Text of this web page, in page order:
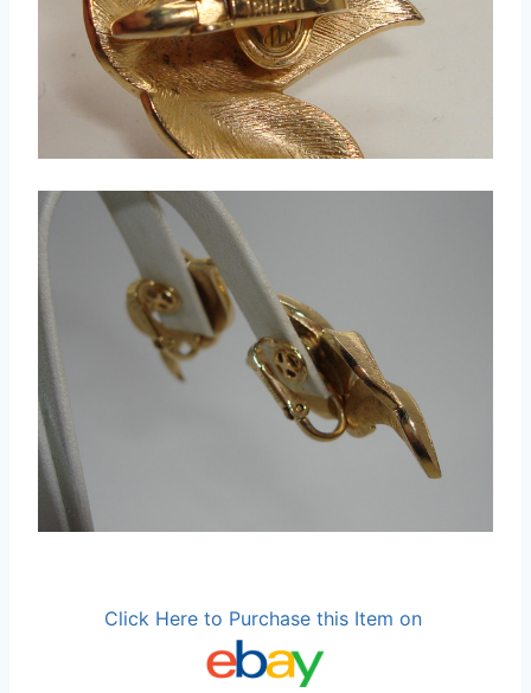
Click Here to Purchase this Item on